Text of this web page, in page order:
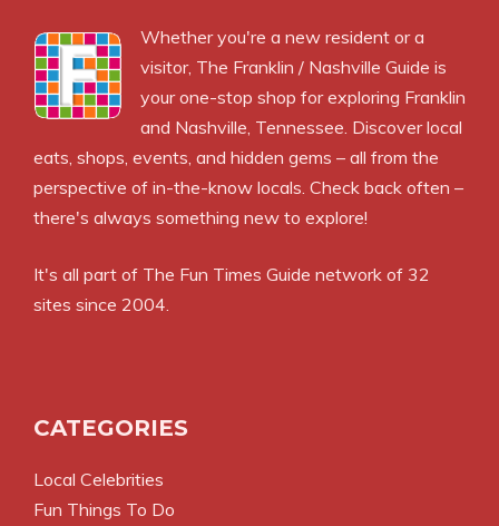
Whether you're a new resident or a
visitor, The Franklin / Nashville Guide is
your one-stop shop for exploring Franklin
and Nashville, Tennessee. Discover local
eats, shops, events, and hidden gems – all from the
perspective of in-the-know locals. Check back often –
there's always something new to explore!
It's all part of The Fun Times Guide network of 32
sites since 2004.
CATEGORIES
Local Celebrities
Fun Things To Do